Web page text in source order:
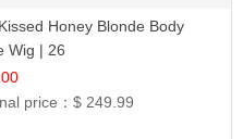
Honey Blonde Body
Wig | 26
price：$ 249.99